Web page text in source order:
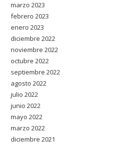
marzo 2023
febrero 2023
enero 2023
diciembre 2022
noviembre 2022
octubre 2022
septiembre 2022
agosto 2022
julio 2022
junio 2022
mayo 2022
marzo 2022
diciembre 2021